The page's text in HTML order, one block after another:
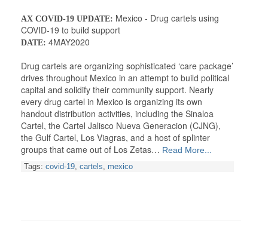
AX COVID-19 UPDATE: Mexico - Drug cartels using
COVID-19 to build support
DATE: 4MAY2020
Drug cartels are organizing sophisticated ‘care package’
drives throughout Mexico in an attempt to build political
capital and solidify their community support. Nearly
every drug cartel in Mexico is organizing its own
handout distribution activities, including the Sinaloa
Cartel, the Cartel Jalisco Nueva Generacion (CJNG),
the Gulf Cartel, Los Viagras, and a host of splinter
groups that came out of Los Zetas… Read More...
Tags: covid-19, cartels, mexico